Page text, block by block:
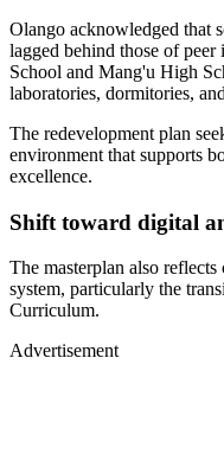
Olango acknowledged that
lagged behind those of
School and Mang'u High
laboratories, dormitories,
The redevelopment plan
environment that supports
excellence.
Shift toward digital
The masterplan also
system, particularly the
Curriculum.
Advertisement